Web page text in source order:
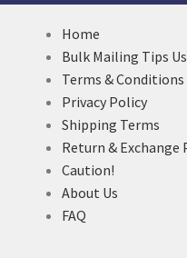
Home
Bulk Mailing Tips
Terms & Conditions
Privacy Policy
Shipping Terms
Return & Exchange
Caution!
About Us
FAQ